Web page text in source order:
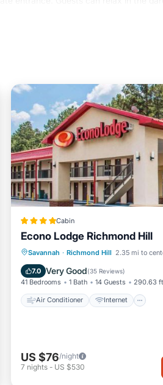
while Memorial Stadium is 19
is a 4 star rated property . Coming to
House for your next visit, you will
if you want to learn more about
and has all facilities that have
Getaway near Savannah”. We
or accuracy describing this
Cabin
Econo Lodge Richmond Hill
Savannah · Richmond Hill 2.35 mi to
7.0 Very Good(35 Reviews)
41 Bedrooms 1 Bath 14 Guests 290.63
Air Conditioner Internet
Air Conditioner
Internet
Pet Friendly
Child Friendly
US $76/night
7 nights - US $530